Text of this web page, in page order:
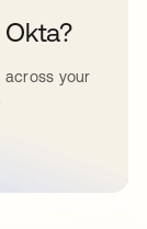
across your